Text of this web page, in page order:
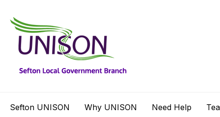
Sefton UNISON Why UNISON Need Help